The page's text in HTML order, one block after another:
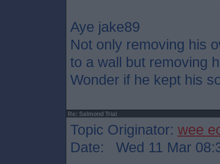
Aye jake89
Not only removing his
to a wall but removing
Wonder if he kept his
Re: Salmond Trial
Topic Originator: wee
Date: Wed 11 Mar